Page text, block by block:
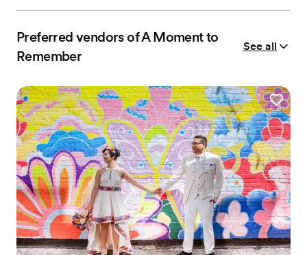
Preferred vendors of A Moment to
Remember
See all